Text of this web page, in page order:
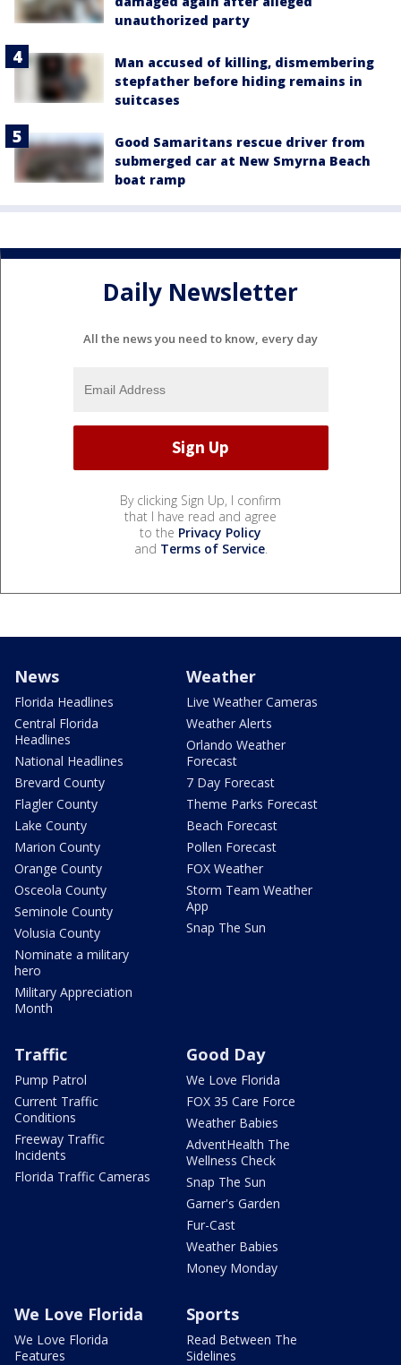
unauthorized party
Man accused of killing, dismembering
stepfather before hiding remains in
suitcases
Good Samaritans rescue driver from
submerged car at New Smyrna Beach
boat ramp
Daily Newsletter
All the news you need to know, every day
By clicking Sign Up, I confirm
that I have read and agree
to the Privacy Policy
and Terms of Service.
News
Florida Headlines
Central Florida
Headlines
National Headlines
Brevard County
Flagler County
Lake County
Marion County
Orange County
Osceola County
Seminole County
Volusia County
Nominate a military
hero
Military Appreciation
Month
Weather
Live Weather Cameras
Weather Alerts
Orlando Weather
Forecast
7 Day Forecast
Theme Parks Forecast
Beach Forecast
Pollen Forecast
FOX Weather
Storm Team Weather
App
Snap The Sun
Traffic
Pump Patrol
Current Traffic
Conditions
Freeway Traffic
Incidents
Florida Traffic Cameras
Good Day
We Love Florida
FOX 35 Care Force
Weather Babies
AdventHealth The
Wellness Check
Snap The Sun
Garner's Garden
Fur-Cast
Weather Babies
Money Monday
We Love Florida
We Love Florida
Features
Sports
Read Between The
Sidelines